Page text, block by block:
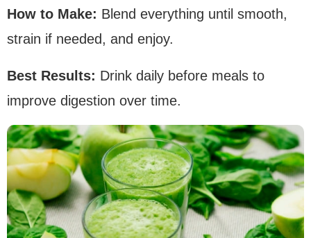
How to Make: Blend everything until smooth,
strain if needed, and enjoy.
Best Results: Drink daily before meals to
improve digestion over time.